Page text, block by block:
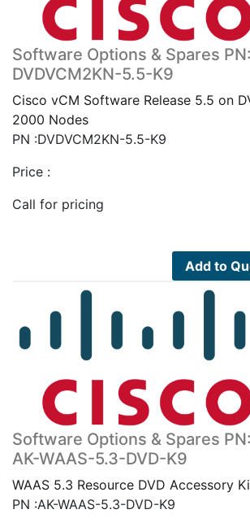
Software Options & Spares PN:
DVDVCM2KN-5.5-K9
Cisco vCM Software Release 5.5 on
2000 Nodes
PN :DVDVCM2KN-5.5-K9
Price :
Call for pricing
Add to
Software Options & Spares PN:
AK-WAAS-5.3-DVD-K9
WAAS 5.3 Resource DVD Accessory
PN :AK-WAAS-5.3-DVD-K9